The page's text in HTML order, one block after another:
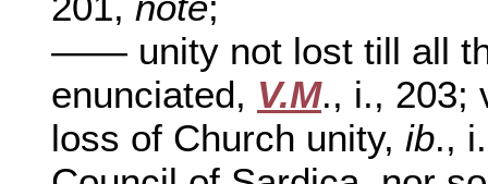
—— unity not lost till all
enunciated, V.M., i., 203;
loss of Church unity, ib.,